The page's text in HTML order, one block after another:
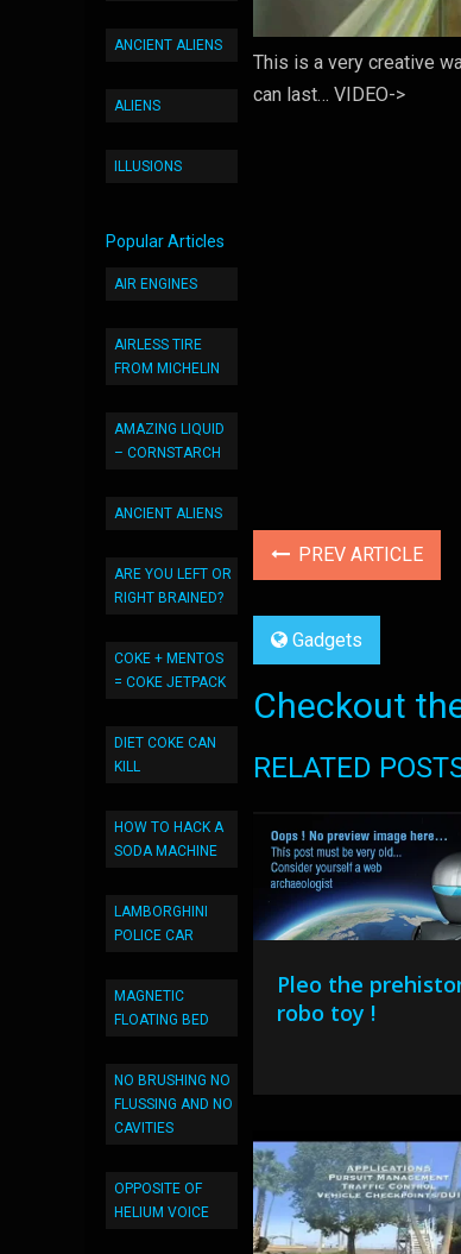
ANCIENT ALIENS
ALIENS
ILLUSIONS
Popular Articles
AIR ENGINES
AIRLESS TIRE
FROM MICHELIN
AMAZING LIQUID
– CORNSTARCH
ANCIENT ALIENS
ARE YOU LEFT OR
RIGHT BRAINED?
COKE + MENTOS
= COKE JETPACK
DIET COKE CAN
KILL
HOW TO HACK A
SODA MACHINE
LAMBORGHINI
POLICE CAR
MAGNETIC
FLOATING BED
NO BRUSHING NO
FLUSSING AND NO
CAVITIES
OPPOSITE OF
HELIUM VOICE
This is a very creative
can last… VIDEO->
PREV ARTICLE
Gadgets
Checkout
RELATED
Pleo the
robo toy !